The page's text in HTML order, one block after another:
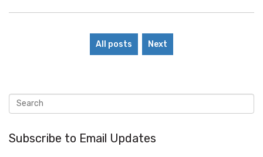
All posts Next
Subscribe to Email Updates